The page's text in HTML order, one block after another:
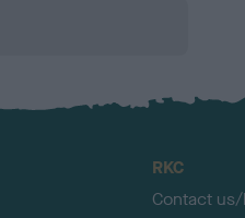
RKC
Contact